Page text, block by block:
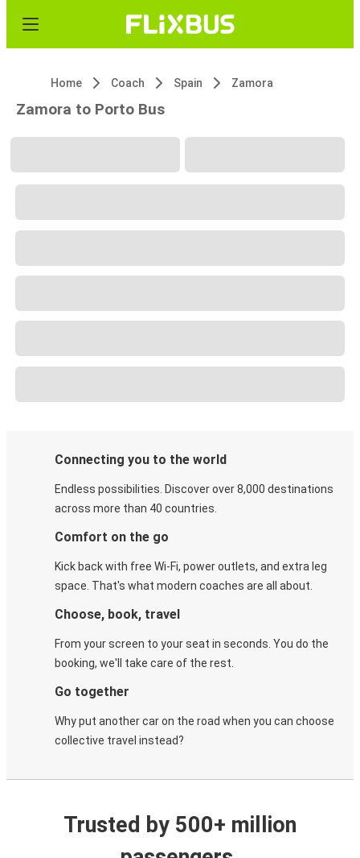
Home Coach Spain Zamora
Zamora to Porto Bus
Connecting you to the world
Endless possibilities. Discover over 8,000 destinations
across more than 40 countries.
Comfort on the go
Kick back with free Wi-Fi, power outlets, and extra leg
space. That's what modern coaches are all about.
Choose, book, travel
From your screen to your seat in seconds. You do the
booking, we'll take care of the rest.
Go together
Why put another car on the road when you can choose
collective travel instead?
Trusted by 500+ million